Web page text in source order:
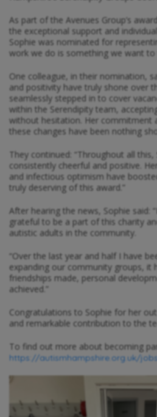
As part of the Avenues Group’s
the exceptional support and
Sophie was nominated for
work we do is something we want to
One colleague, in their nomination,
and positivity have truly shone over
seamlessly stepped in to cover
within the Serendipity team,
without hesitation. Her commitment
these changes have been nothing
They continued: “Throughout all
consistently cheerful and positive.
and infectious optimism have
truly deserving of this award.”
After hearing the news, Sophie said:
grateful to be a part of this charity
autistic adults in the community.
“Over the last year and half I have
expanding our community groups, it
friendships made, personal
achieved.”
Congratulations to Sophie for her
and remarkable contribution to the
To find out more about becoming
https://autismhampshire.org.uk/